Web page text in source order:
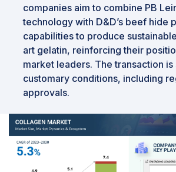
companies aim to combine PB
technology with D&D’s beef hide
capabilities to produce
art gelatin, reinforcing their
market leaders. The transaction
customary conditions, including
approvals.